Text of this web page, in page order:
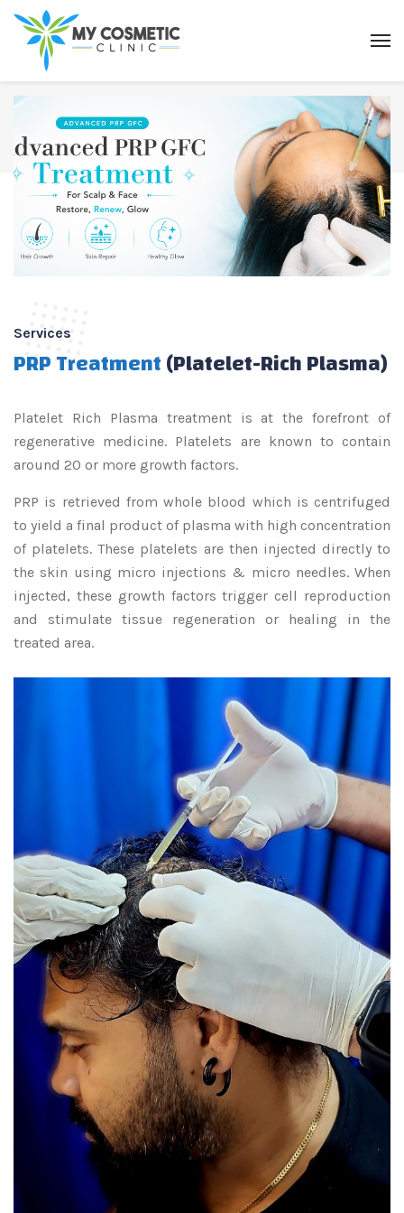
Services
PRP Treatment(Platelet-Rich Plasma)
Platelet Rich Plasma treatment is at the forefront of
regenerative medicine. Platelets are known to contain
around 20 or more growth factors.
PRP is retrieved from whole blood which is centrifuged
to yield a final product of plasma with high concentration
of platelets. These platelets are then injected directly to
the skin using micro injections & micro needles. When
injected, these growth factors trigger cell reproduction
and stimulate tissue regeneration or healing in the
treated area.